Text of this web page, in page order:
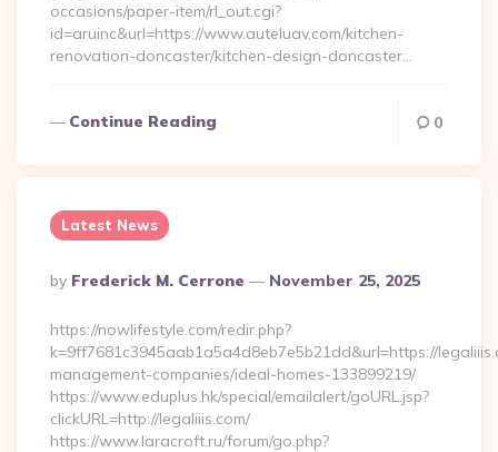
occasions/paper-item/rl_out.cgi?
id=aruinc&url=https://www.auteluav.com/kitchen-
renovation-doncaster/kitchen-design-doncaster…
Continue Reading 0
Latest News
Posted
By
By Frederick M. Cerrone November 25, 2025
https://nowlifestyle.com/redir.php?
k=9ff7681c3945aab1a5a4d8eb7e5b21dd&url=https://
management-companies/ideal-homes-133899219/
https://www.eduplus.hk/special/emailalert/goURL.jsp?
clickURL=http://legaliiis.com/
https://www.laracroft.ru/forum/go.php?